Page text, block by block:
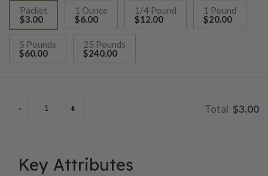
Packet
$3.00
selected
1 Ounce
$6.00
1/4 Pound
$12.00
1 Pound
$20.00
5 Pounds
$60.00
25 Pounds
$240.00
$3.00
Key Attributes